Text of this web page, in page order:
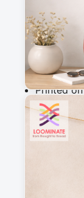
Add
Why you'll
Printed
Ships
Suitable